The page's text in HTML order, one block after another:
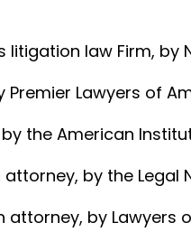
litigation law Firm, by
Premier Lawyers of
the American
by the Legal
attorney, by Lawyers